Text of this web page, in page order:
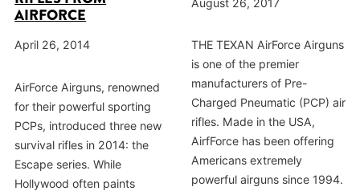
AIRFORCE
April 26, 2014
AirForce Airguns, renowned
for their powerful sporting
PCPs, introduced three new
survival rifles in 2014: the
Escape series. While
Hollywood often paints
August 26, 2017
THE TEXAN AirForce Airguns
is one of the premier
manufacturers of Pre-
Charged Pneumatic (PCP) air
rifles. Made in the USA,
AirfForce has been offering
Americans extremely
powerful airguns since 1994.